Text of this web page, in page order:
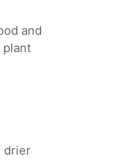
and
plant
drier